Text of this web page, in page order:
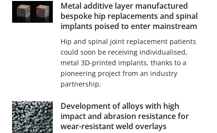
Metal additive layer manufactured
bespoke hip replacements and spinal
implants poised to enter mainstream
Hip and spinal joint replacement patients
could soon be receiving individualised,
metal 3D-printed implants, thanks to a
pioneering project from an industry
partnership.
Development of alloys with high
impact and abrasion resistance for
wear-resistant weld overlays